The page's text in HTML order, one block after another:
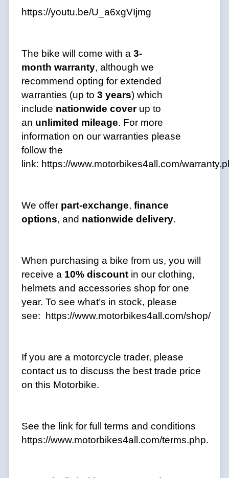
https://youtu.be/U_a6xgVIjmg
The bike will come with a 3-
month warranty, although we
recommend opting for extended
warranties (up to 3 years) which
include nationwide cover up to
an unlimited mileage. For more
information on our warranties please
follow the
link: https://www.motorbikes4all.com/
We offer part-exchange, finance
options, and nationwide delivery.
When purchasing a bike from us, you will
receive a 10% discount in our clothing,
helmets and accessories shop for one
year. To see what’s in stock, please
see: https://www.motorbikes4all.com/shop/
If you are a motorcycle trader, please
contact us to discuss the best trade price
on this Motorbike.
See the link for full terms and conditions
https://www.motorbikes4all.com/terms.php.